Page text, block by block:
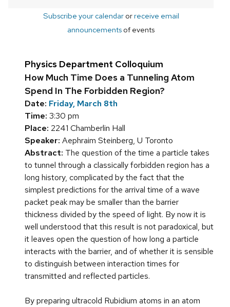
Subscribe your calendarorreceive email
announcements of events
Physics Department Colloquium
How Much Time Does a Tunneling Atom
Spend In The Forbidden Region?
Date: Friday, March 8th
Time: 3:30 pm
Place: 2241 Chamberlin Hall
Speaker: Aephraim Steinberg, U Toronto
Abstract: The question of the time a particle takes
to tunnel through a classically forbidden region has a
long history, complicated by the fact that the
simplest predictions for the arrival time of a wave
packet peak may be smaller than the barrier
thickness divided by the speed of light. By now it is
well understood that this result is not paradoxical, but
it leaves open the question of how long a particle
interacts with the barrier, and of whether it is sensible
to distinguish between interaction times for
transmitted and reflected particles.
By preparing ultracold Rubidium atoms in an atom